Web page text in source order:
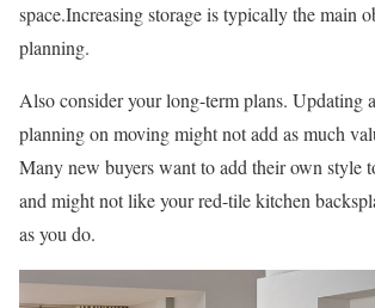
space.Increasing storage is typically the main
planning.
Also consider your long-term plans. Updating
planning on moving might not add as much
Many new buyers want to add their own style
and might not like your red-tile kitchen
as you do.